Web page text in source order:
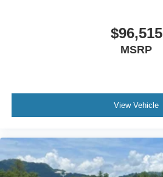
$96,515
MSRP
View Vehicle